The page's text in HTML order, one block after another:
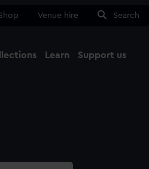
Venue hire Search
Learn Support us